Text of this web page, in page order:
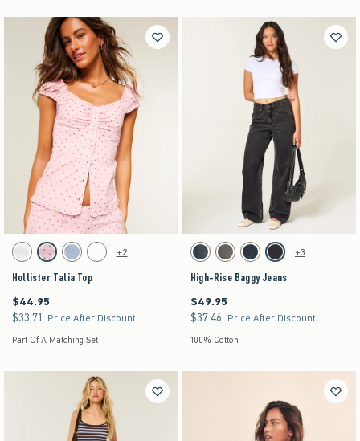
Activating this element will cause content on the page to be updated.
Hollister Talia Top swatches
White swatchLight Pink Dot swatch
Light Blue Floral swatch
Brown Dot swatch
+2
Hollister Talia Top
$44.95
$44.95
$33.71
$33.71 Price After Discount
Part Of A Matching Set
Activating this element will cause content on the
High-Rise Baggy Jeans swatches
Dark swatchWashed Black swatch
Dark swatchWashed Black swatch
+3
High-Rise Baggy Jeans
$49.95
$49.95
$37.46
$37.46 Price After Discount
100% Cotton